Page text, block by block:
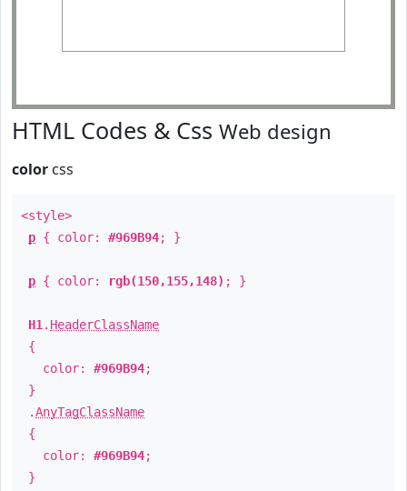
HTML Codes & Css Web design
color css
<style>
p { color: #969B94; }
p { color: rgb(150,155,148) ; }
H1 . HeaderClassName
{
color: #969B94;
}
.AnyTagClassName
{
color: #969B94;
}